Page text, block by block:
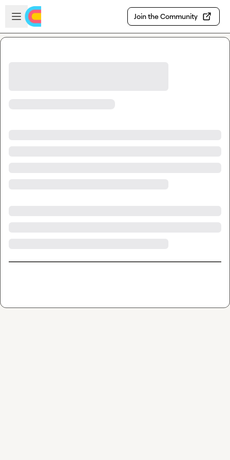
Skip to main content
Open sidebar
Join the Community